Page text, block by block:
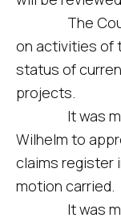
The County
on activities of
status of
projects.
It was
Wilhelm to
claims register
motion carried.
It was